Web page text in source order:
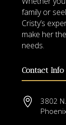
family or
Cristy’s
make her
needs.
Contact Info

3802